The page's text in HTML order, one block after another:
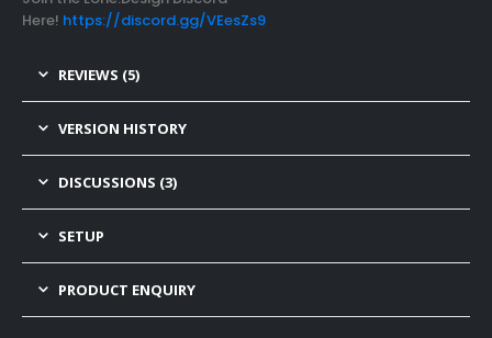
Here! https://discord.gg/VEesZs9
REVIEWS (5)
VERSION HISTORY
DISCUSSIONS (3)
SETUP
PRODUCT ENQUIRY